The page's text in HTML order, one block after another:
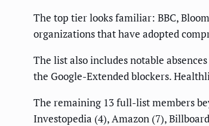
The top tier looks familiar: BBC,
organizations that have adopted
The list also includes notable
the Google-Extended blockers.
The remaining 13 full-list members
Investopedia (4), Amazon (7),